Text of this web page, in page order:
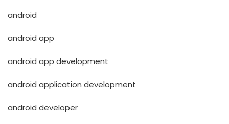
android
android app
android app development
android application development
android developer